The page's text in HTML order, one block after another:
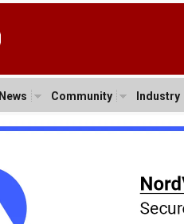
News Community Industry